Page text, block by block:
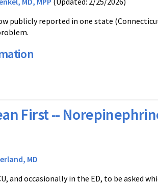
publicly reported in one state
First --
MD
and occasionally in the ED, to be asked